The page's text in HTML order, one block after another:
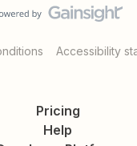
Accessibility
Pricing
Help